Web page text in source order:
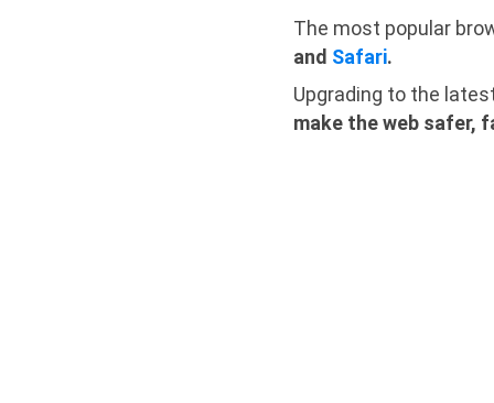
The most popular
and Safari.
Upgrading to the
make the web safer,